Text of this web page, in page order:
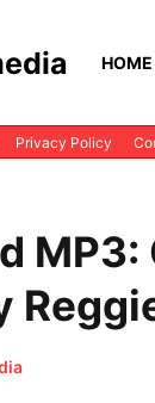
HOME
Privacy Policy
MP3: